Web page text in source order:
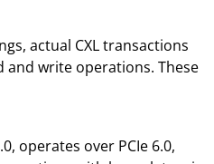
actual CXL transactions
and write operations. These
operates over PCIe 6.0,